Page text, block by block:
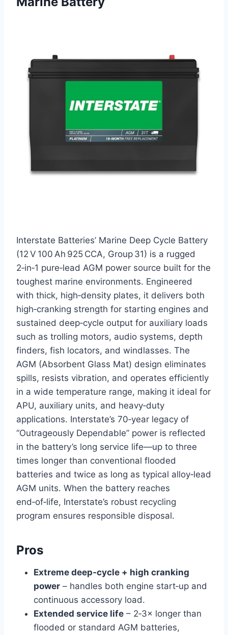
Interstate Batteries’ Marine Deep Cycle Battery
(12 V 100 Ah 925 CCA, Group 31) is a rugged
2‑in‑1 pure‑lead AGM power source built for the
toughest marine environments. Engineered
with thick, high‑density plates, it delivers both
high‑cranking strength for starting engines and
sustained deep‑cycle output for auxiliary loads
such as trolling motors, audio systems, depth
finders, fish locators, and windlasses. The
AGM (Absorbent Glass Mat) design eliminates
spills, resists vibration, and operates efficiently
in a wide temperature range, making it ideal for
APU, auxiliary units, and heavy‑duty
applications. Interstate’s 70‑year legacy of
“Outrageously Dependable” power is reflected
in the battery’s long service life—up to three
times longer than conventional flooded
batteries and twice as long as typical alloy‑lead
AGM units. When the battery reaches
end‑of‑life, Interstate’s robust recycling
program ensures responsible disposal.
Pros
Extreme deep‑cycle + high cranking
power – handles both engine start‑up and
continuous accessory load.
Extended service life – 2‑3× longer than
flooded or standard AGM batteries,